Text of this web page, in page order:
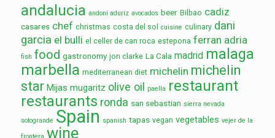
andalucia andoni aduriz avocados beer Bilbao cadiz
casares chef christmas costa del sol cuisine culinary dani
garcia el bulli el celler de can roca estepona ferran adria
fish food gastronomy jon clarke La Cala madrid malaga
marbella mediterranean diet michelin michelin
star Mijas mugaritz olive oil paella restaurant
restaurants ronda san sebastian sierra nevada
sotogrande Spain spanish tapas vegan vegetables vejer de la
frontera wine